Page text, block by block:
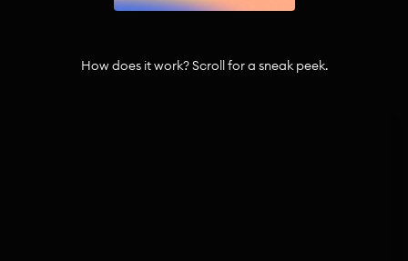
How does it work? Scroll for a sneak peek.